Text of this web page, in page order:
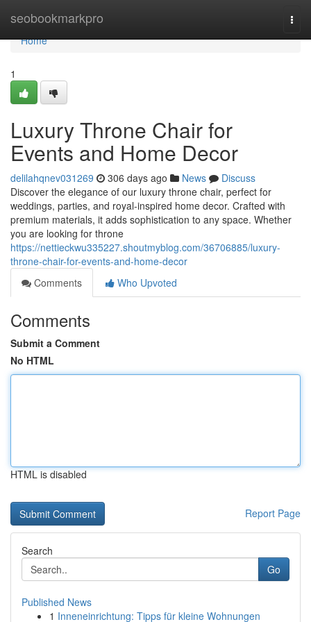
seobookmarkpro
Home
Home
1
Luxury Throne Chair for
Events and Home Decor
delilahqnev031269 306 days ago News
Discuss
Discover the elegance of our luxury throne chair, perfect for
weddings, parties, and royal-inspired home decor. Crafted with
premium materials, it adds sophistication to any space. Whether
you are looking for throne
https://nettieckwu335227.shoutmyblog.com/36706885/luxury-
throne-chair-for-events-and-home-decor
Comments
Who Upvoted
Comments
Submit a Comment
No HTML
HTML is disabled
Report Page
Search
Go
Published News
1 Inneneinrichtung: Tipps für kleine Wohnungen